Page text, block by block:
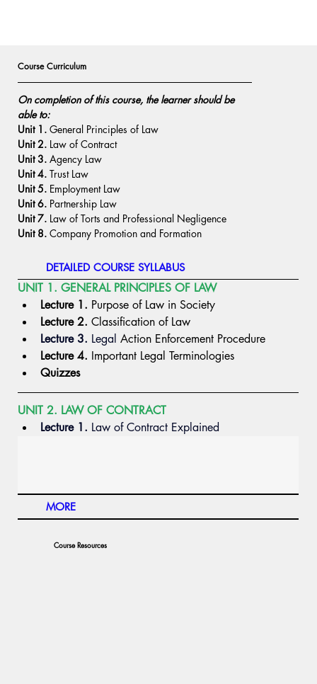
Course Curriculum
On completion of this course, the learner should be
able to:
Unit 1. General Principles of Law
Unit 2. Law of Contract
Unit 3. Agency Law
Unit 4. Trust Law
Unit 5. Employment Law
Unit 6. Partnership Law
Unit 7. Law of Torts and Professional Negligence
Unit 8. Company Promotion and Formation
DETAILED COURSE SYLLABUS
UNIT 1. GENERAL PRINCIPLES OF LAW
Lecture 1. Purpose of Law in Society
Lecture 2. Classification of Law
Lecture 3. Legal Action Enforcement Procedure
Lecture 4. Important Legal Terminologies
Quizzes
UNIT 2. LAW OF CONTRACT
Lecture 1. Law of Contract Explained
MORE
Course Resources